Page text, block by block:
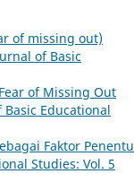
of missing out)
of Basic
of Missing Out
Educational
Faktor Penentu
Studies: Vol. 5